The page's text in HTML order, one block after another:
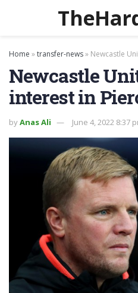
Home »transfer-news» Newcastle
Newcastle
interest in
byAnas Ali June 4, 2022 8:37